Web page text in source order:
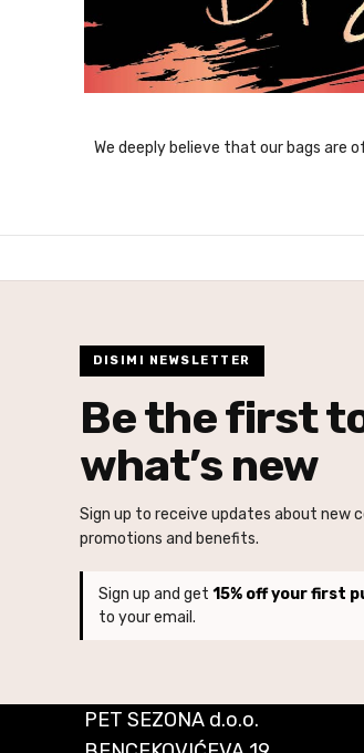
We deeply believe that our bags are
DISIMI NEWSLETTER
Be the first
what’s new
Sign up to receive updates about new
promotions and benefits.
Sign up and get 15% off your first
to your email.
PET SEZONA d.o.o.